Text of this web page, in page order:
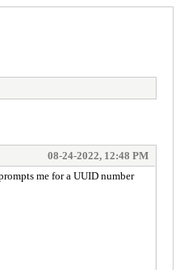
08-24-2022, 12:48 PM
me for a UUID number